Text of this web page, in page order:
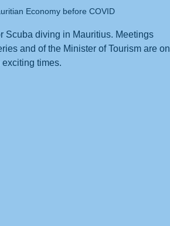
Economy before COVID
Scuba diving in Mauritius. Meetings
and of the Minister of Tourism are on
times.